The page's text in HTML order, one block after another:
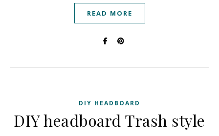
READ MORE
DIY HEADBOARD
DIY headboard Trash style